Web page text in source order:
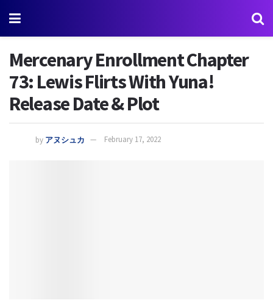
Mercenary Enrollment Chapter
73: Lewis Flirts With Yuna!
Release Date & Plot
by アヌシュカ February 17, 2022